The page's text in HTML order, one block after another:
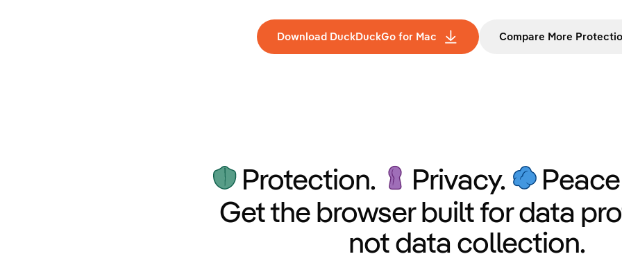
Download DuckDuckGo for Mac Compare More
Protection. Privacy.
Get the browser built for data
not data collection.